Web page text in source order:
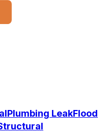
Plumbing LeakFlood